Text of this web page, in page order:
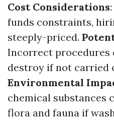
Cost Considerations
funds constraints,
steeply-priced.
Incorrect procedures
destroy if not carried
Environmental
chemical substances
flora and fauna if